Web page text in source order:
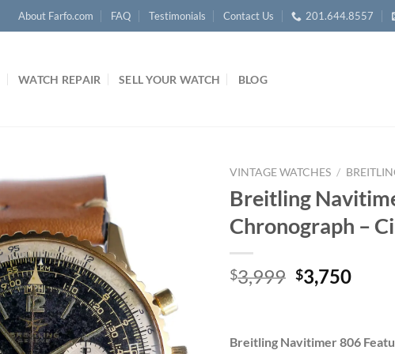
About Farfo.com FAQ Testimonials Contact Us 201.644.8557
WATCH REPAIR SELL YOUR WATCH BLOG
VINTAGE WATCHES /
Breitling
Chronograph –
$3,999 Original
price
$3,750
Breitling Navitimer 806